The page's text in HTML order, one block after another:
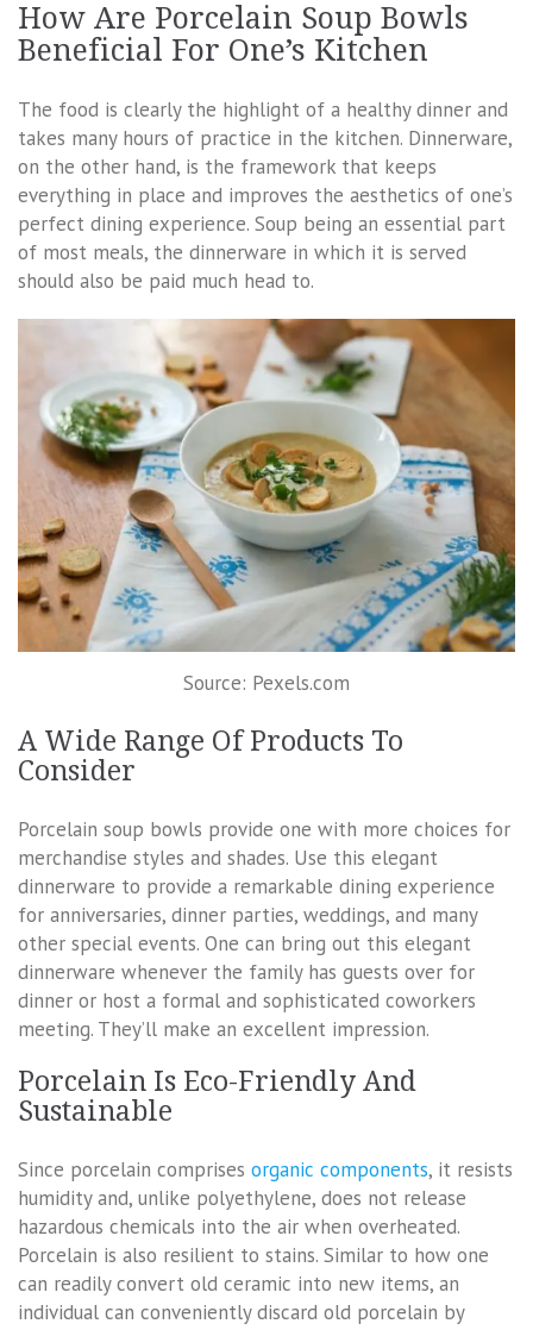
How Are Porcelain Soup Bowls
Beneficial For One’s Kitchen
The food is clearly the highlight of a healthy dinner and
takes many hours of practice in the kitchen. Dinnerware,
on the other hand, is the framework that keeps
everything in place and improves the aesthetics of one’s
perfect dining experience. Soup being an essential part
of most meals, the dinnerware in which it is served
should also be paid much head to.
Source: Pexels.com
A Wide Range Of Products To
Consider
Porcelain soup bowls provide one with more choices for
merchandise styles and shades. Use this elegant
dinnerware to provide a remarkable dining experience
for anniversaries, dinner parties, weddings, and many
other special events. One can bring out this elegant
dinnerware whenever the family has guests over for
dinner or host a formal and sophisticated coworkers
meeting. They’ll make an excellent impression.
Porcelain Is Eco-Friendly And
Sustainable
Since porcelain comprises organic components, it resists
humidity and, unlike polyethylene, does not release
hazardous chemicals into the air when overheated.
Porcelain is also resilient to stains. Similar to how one
can readily convert old ceramic into new items, an
individual can conveniently discard old porcelain by